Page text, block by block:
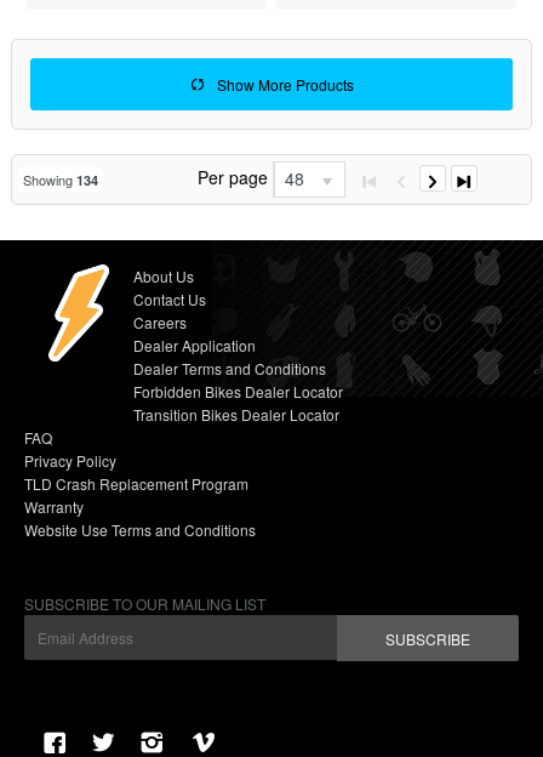
Show More Products
Showing 134 Per page 48
About Us
Contact Us
Careers
Dealer Application
Dealer Terms and Conditions
Forbidden Bikes Dealer Locator
Transition Bikes Dealer Locator
FAQ
Privacy Policy
TLD Crash Replacement Program
Warranty
Website Use Terms and Conditions
SUBSCRIBE TO OUR MAILING LIST
SUBSCRIBE